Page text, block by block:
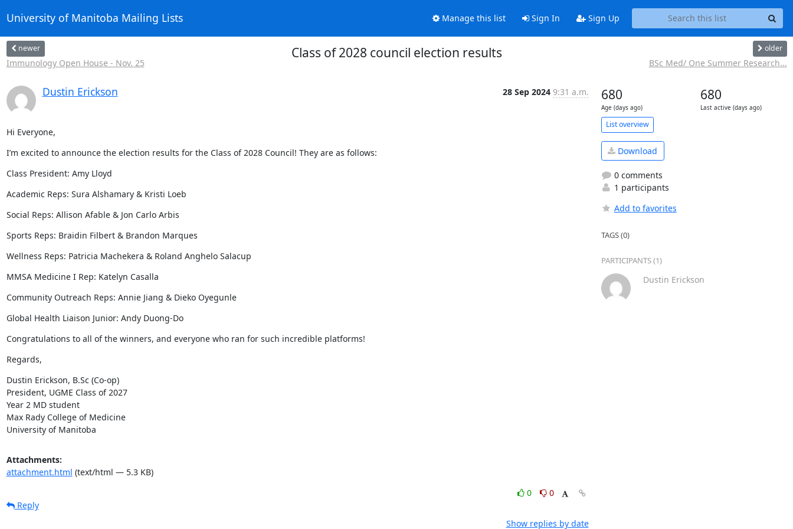
University of Manitoba Mailing Lists Manage this list Sign In Sign Up
newer
Immunology Open House - Nov. 25
Class of 2028 council election results older
BSc Med/ One Summer Research...
Dustin Erickson 28 Sep 2024 9:31 a.m.
Hi Everyone,
I’m excited to announce the election results for the Class of 2028 Council! They are as follows:
Class President: Amy Lloyd
Academic Reps: Sura Alshamary & Kristi Loeb
Social Reps: Allison Afable & Jon Carlo Arbis
Sports Reps: Braidin Filbert & Brandon Marques
Wellness Reps: Patricia Machekera & Roland Anghelo Salacup
MMSA Medicine I Rep: Katelyn Casalla
Community Outreach Reps: Annie Jiang & Dieko Oyegunle
Global Health Liaison Junior: Andy Duong-Do
Congratulations to all of the winners, and everyone who ran for such incredible platforms!
Regards,
Dustin Erickson, B.Sc (Co-op)
President, UGME Class of 2027
Year 2 MD student
Max Rady College of Medicine
University of Manitoba
Attachments:
attachment.html (text/html — 5.3 KB)
0
0
Reply
Show replies by date
680
Age (days ago)
680
Last active (days ago)
List overview
Download
0 comments
1 participants
Add to favorites
TAGS (0)
PARTICIPANTS (1)
Dustin Erickson